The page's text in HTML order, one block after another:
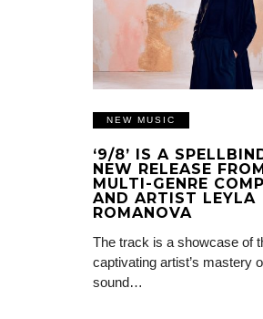
NEW MUSIC
‘9/8’ IS A
NEW RELEASE
MULTI-GENRE
AND ARTIST LEYLA
ROMANOVA
The track is a showcase of
captivating artist’s mastery
sound…